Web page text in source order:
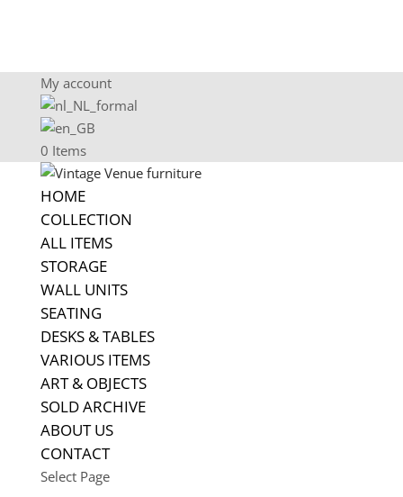
My account
0 Items
HOME
COLLECTION
ALL ITEMS
STORAGE
WALL UNITS
SEATING
DESKS & TABLES
VARIOUS ITEMS
ART & OBJECTS
SOLD ARCHIVE
ABOUT US
CONTACT
Select Page